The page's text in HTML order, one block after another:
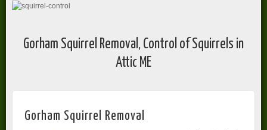
Gorham Squirrel Removal, Control of Squirrels in
Attic ME
Gorham Squirrel Removal